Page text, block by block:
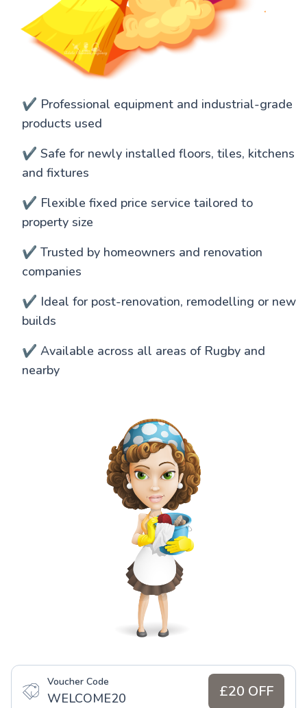
✔️ Professional equipment and industrial-grade
products used
✔️ Safe for newly installed floors, tiles, kitchens
and fixtures
✔️ Flexible fixed price service tailored to
property size
✔️ Trusted by homeowners and renovation
companies
✔️ Ideal for post-renovation, remodelling or new
builds
✔️ Available across all areas of Rugby and
nearby
Voucher Code
WELCOME20 £20 OFF